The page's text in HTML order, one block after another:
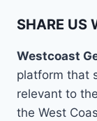
SHARE US
Westcoast
platform that
relevant to
the West